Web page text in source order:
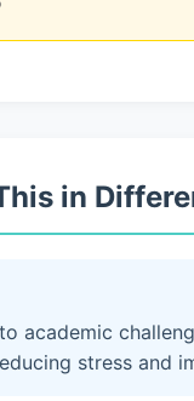
in
academic
stress and